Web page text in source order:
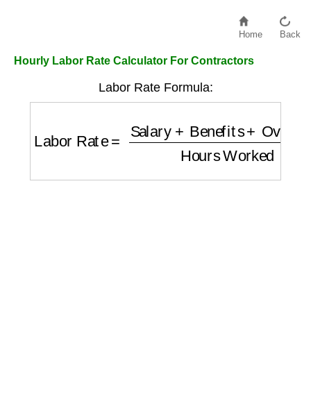
Home Back
Hourly Labor Rate Calculator For Contractors
Labor Rate Formula:
Salary Benefits+